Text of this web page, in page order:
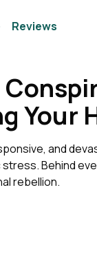
Reviews
Your
and
Behind
rebellion.